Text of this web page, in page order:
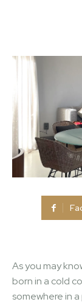
As you may
born in a cold
somewhere in